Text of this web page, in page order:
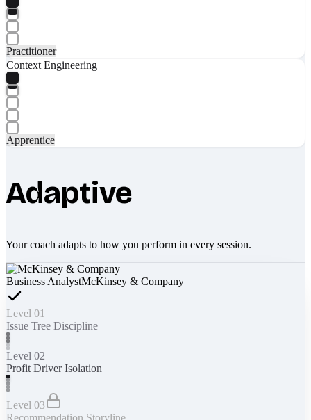
Practitioner
Context Engineering
Apprentice
Adaptive
Your coach adapts to how you perform in every session.
Business AnalystMcKinsey & Company
Level 01
Issue Tree Discipline
Level 02
Profit Driver Isolation
Level 03
Recommendation Storyline